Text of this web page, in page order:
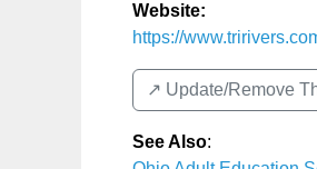
Website:
https://
↗️ Update/Remove
See Also: